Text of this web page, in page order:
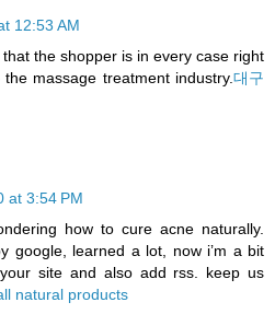
12:53 AM
the shopper is in every case right
massage treatment industry.대구
at 3:54 PM
how to cure acne naturally.
google, learned a lot, now i’m a bit
your site and also add rss. keep us
natural products